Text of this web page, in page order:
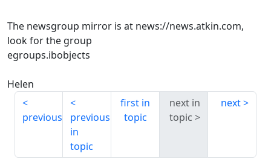
The newsgroup mirror is at news://news.atkin.com,
look for the group
egroups.ibobjects
Helen
previous
previous
in
topic
first in
topic
next in
topic
next